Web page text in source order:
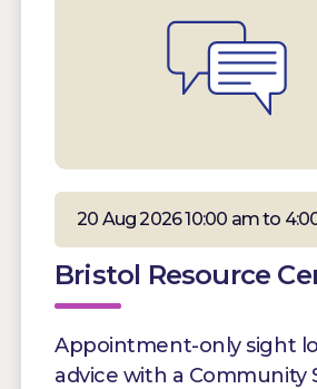
20 Aug 2026 10:00 am to
Bristol Resource
Appointment-only sight
advice with a Community